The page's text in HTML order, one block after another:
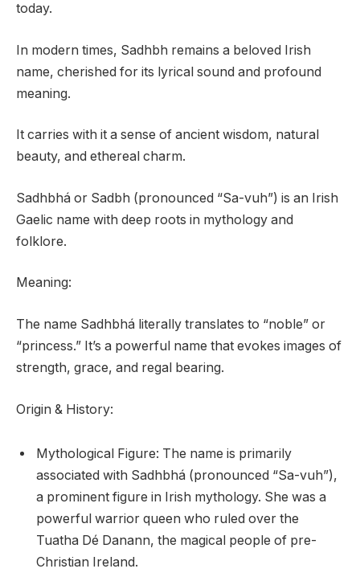
today.
In modern times, Sadhbh remains a beloved Irish
name, cherished for its lyrical sound and profound
meaning.
It carries with it a sense of ancient wisdom, natural
beauty, and ethereal charm.
Sadhbhá or Sadbh (pronounced “Sa-vuh”) is an Irish
Gaelic name with deep roots in mythology and
folklore.
Meaning:
The name Sadhbhá literally translates to “noble” or
“princess.” It’s a powerful name that evokes images of
strength, grace, and regal bearing.
Origin & History:
Mythological Figure: The name is primarily
associated with Sadhbhá (pronounced “Sa-vuh”),
a prominent figure in Irish mythology. She was a
powerful warrior queen who ruled over the
Tuatha Dé Danann, the magical people of pre-
Christian Ireland.